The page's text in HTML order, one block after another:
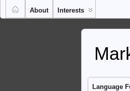
About Interests
Language